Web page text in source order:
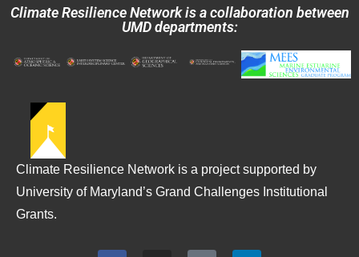
Climate Resilience Network is a collaboration between
UMD departments:
Climate Resilience Network is a project supported by
University of Maryland’s Grand Challenges Institutional
Grants.